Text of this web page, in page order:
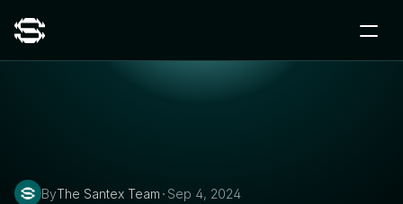
ByThe Santex Team • Sep 4, 2024